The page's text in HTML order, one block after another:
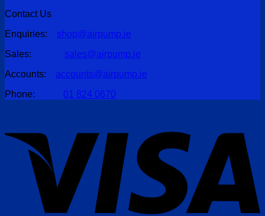
Contact Us
Enquiries: shop@airpump.ie
Sales: sales@airpump.ie
Accounts: accounts@airpump.ie
Phone: 01 824 0670